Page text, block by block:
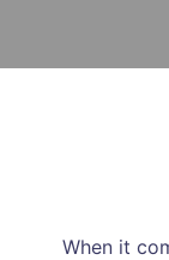
When it